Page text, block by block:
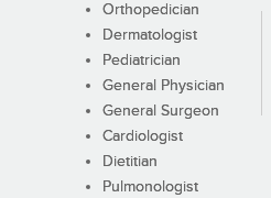
Orthopedician
Dermatologist
Pediatrician
General Physician
General Surgeon
Cardiologist
Dietitian
Pulmonologist